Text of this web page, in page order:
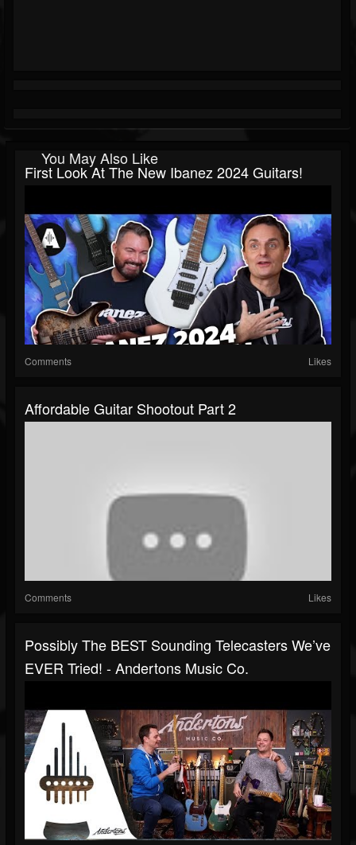
You May Also Like
First Look At The New Ibanez 2024 Guitars!
Comments Likes
Affordable Guitar Shootout Part 2
Comments Likes
Possibly The BEST Sounding Telecasters We’ve
EVER Tried! - Andertons Music Co.